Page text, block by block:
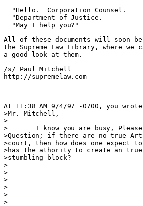
  "Hello.  Corporation Counsel.
  "Department of Justice.
  "May I help you?"
All of these documents will soon
the Supreme Law Library, where we
a good look at them.
/s/ Paul Mitchell
http://supremelaw.com
At 11:38 AM 9/4/97 -0700, you
>Mr. Mitchell,
>
>	I know you are busy, Please forgive for taking up your time here.
>Question; if there are no true
>court, then how does one expect
>has the athority to create an
>stumbling block?
>
>						Respectfully
>
>				             	   Max Dent
>
>